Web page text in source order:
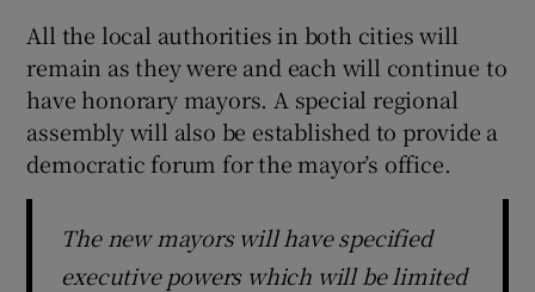
All the local authorities in both cities will
remain as they were and each will continue to
have honorary mayors. A special regional
assembly will also be established to provide a
democratic forum for the mayor’s office.
The new mayors will have specified
executive powers which will be limited